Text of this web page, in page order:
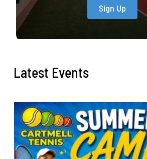
Sign Up
Latest Events